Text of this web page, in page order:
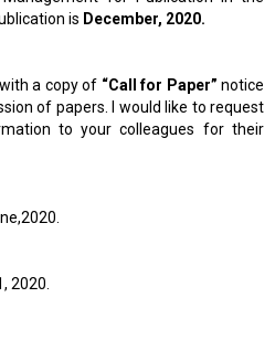
is December, 2020.
a copy of “Call for Paper”notice
of papers. I would like to request
to your colleagues for their
2020.